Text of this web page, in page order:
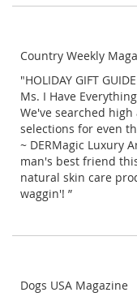
Country Weekly
"HOLIDAY GIFT
Ms. I Have
We've searched
selections for even
~ DERMagic Luxury
man's best friend
natural skin care
waggin'! ”
Dogs USA Magazine